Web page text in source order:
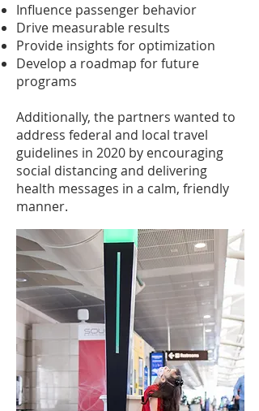
Influence passenger behavior
Drive measurable results
Provide insights for optimization
Develop a roadmap for future
programs
Additionally, the partners wanted to
address federal and local travel
guidelines in 2020 by encouraging
social distancing and delivering
health messages in a calm, friendly
manner.